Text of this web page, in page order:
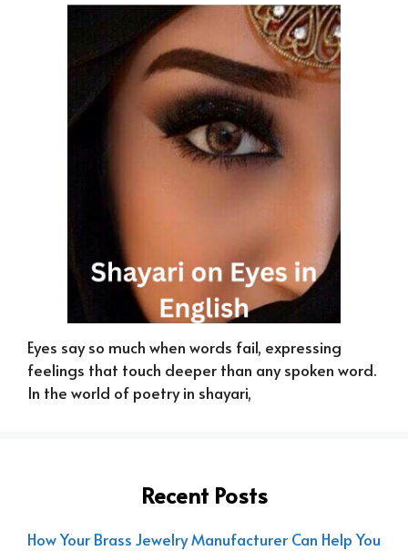
Eyes say so much when words fail, expressing
feelings that touch deeper than any spoken word.
In the world of poetry in shayari,
Recent Posts
How Your Brass Jewelry Manufacturer Can Help You